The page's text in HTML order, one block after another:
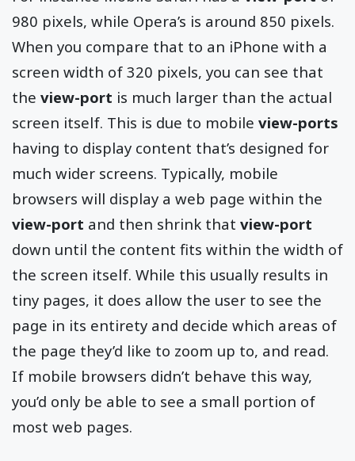
980 pixels, while Opera’s is around 850 pixels.
When you compare that to an iPhone with a
screen width of 320 pixels, you can see that
the view-port is much larger than the actual
screen itself. This is due to mobile view-ports
having to display content that’s designed for
much wider screens. Typically, mobile
browsers will display a web page within the
view-port and then shrink that view-port
down until the content fits within the width of
the screen itself. While this usually results in
tiny pages, it does allow the user to see the
page in its entirety and decide which areas of
the page they’d like to zoom up to, and read.
If mobile browsers didn’t behave this way,
you’d only be able to see a small portion of
most web pages.